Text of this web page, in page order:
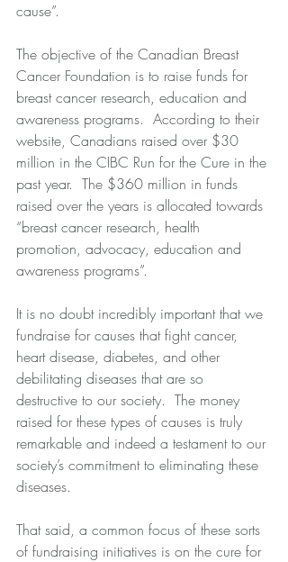
cause”.
The objective of the Canadian Breast
Cancer Foundation is to raise funds for
breast cancer research, education and
awareness programs.  According to their
website, Canadians raised over $30
million in the CIBC Run for the Cure in the
past year.  The $360 million in funds
raised over the years is allocated towards
“breast cancer research, health
promotion, advocacy, education and
awareness programs”.
It is no doubt incredibly important that we
fundraise for causes that fight cancer,
heart disease, diabetes, and other
debilitating diseases that are so
destructive to our society.  The money
raised for these types of causes is truly
remarkable and indeed a testament to our
society’s commitment to eliminating these
diseases.
That said, a common focus of these sorts
of fundraising initiatives is on the cure for